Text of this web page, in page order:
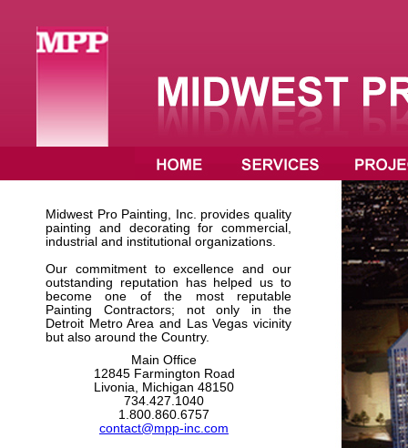
Midwest Pro Painting, Inc. provides quality
painting and decorating for commercial,
industrial and institutional organizations.
Our commitment to excellence and our
outstanding reputation has helped us to
become one of the most reputable
Painting Contractors; not only in the
Detroit Metro Area and Las Vegas vicinity
but also around the Country.
Main Office
12845 Farmington Road
Livonia, Michigan 48150
734.427.1040
1.800.860.6757
contact@mpp-inc.com